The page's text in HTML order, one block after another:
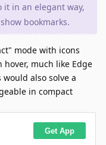
it in an elegant way,
bookmarks.
mode with icons
much like Edge
also solve a
in compact